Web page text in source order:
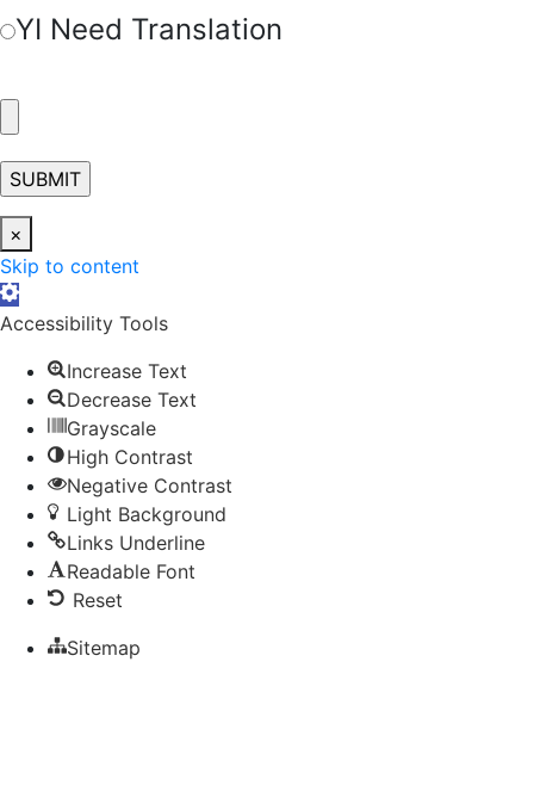
YI Need Translation
×
Skip to content
Open toolbar
Accessibility Tools
Increase Text
Decrease Text
Grayscale
High Contrast
Negative Contrast
Light Background
Links Underline
Readable Font
Reset
Sitemap